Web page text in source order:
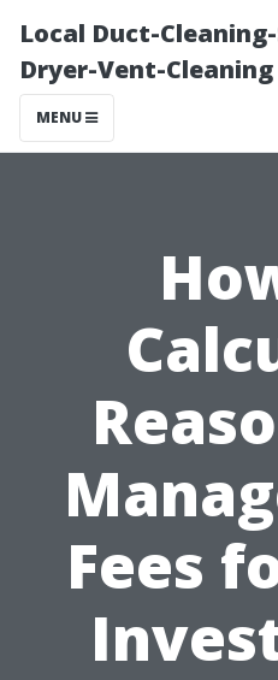
Local Duct-
Dryer-Vent-Cleaning
MENU
Fees